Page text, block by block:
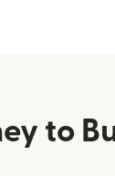
to